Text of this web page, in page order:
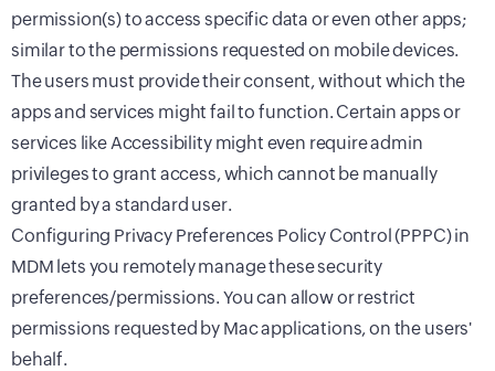
permission(s) to access specific data or even other apps;
similar to the permissions requested on mobile devices.
The users must provide their consent, without which the
apps and services might fail to function. Certain apps or
services like Accessibility might even require admin
privileges to grant access, which cannot be manually
granted by a standard user.
Configuring Privacy Preferences Policy Control (PPPC) in
MDM lets you remotely manage these security
preferences/permissions. You can allow or restrict
permissions requested by Mac applications, on the users'
behalf.